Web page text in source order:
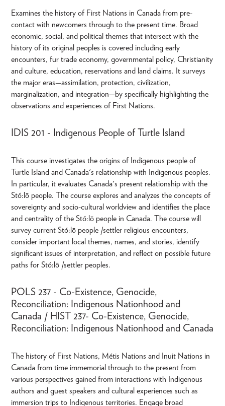
Examines the history of First Nations in Canada from pre-
contact with newcomers through to the present time. Broad
economic, social, and political themes that intersect with the
history of its original peoples is covered including early
encounters, fur trade economy, governmental policy, Christianity
and culture, education, reservations and land claims. It surveys
the major eras—assimilation, protection, civilization,
marginalization, and integration—by specifically highlighting the
observations and experiences of First Nations.
IDIS 201 - Indigenous People of Turtle Island
This course investigates the origins of Indigenous people of
Turtle Island and Canada's relationship with Indigenous peoples.
In particular, it evaluates Canada's present relationship with the
Stó:lō people. The course explores and analyzes the concepts of
sovereignty and socio-cultural worldview and identifies the place
and centrality of the Stó:lō people in Canada. The course will
survey current Stó:lō people /settler religious encounters,
consider important local themes, names, and stories, identify
significant issues of interpretation, and reflect on possible future
paths for Stó:lō /settler peoples.
POLS 237 - Co-Existence, Genocide,
Reconciliation: Indigenous Nationhood and
Canada / HIST 237- Co-Existence, Genocide,
Reconciliation: Indigenous Nationhood and Canada
The history of First Nations, Métis Nations and Inuit Nations in
Canada from time immemorial through to the present from
various perspectives gained from interactions with Indigenous
authors and guest speakers and cultural experiences such as
immersion trips to Indigenous territories. Engage broad